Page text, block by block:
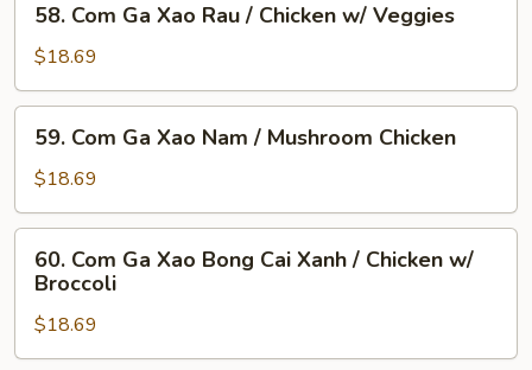
Com
Ga
Xao
Rau
Chicken
Veggies
58. Com Ga Xao Rau / Chicken w/ Veggies
$18.69
Com
Ga
Xao
Nam
Mushroom
Chicken
59. Com Ga Xao Nam / Mushroom Chicken
$18.69
Com
Ga
Xao
Bong
60. Com Ga Xao Bong Cai Xanh / Chicken w/
Broccoli
$18.69